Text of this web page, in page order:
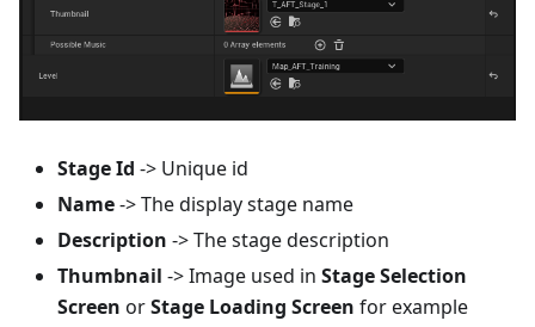
Stage Id -> Unique id
Name-> The display stage name
Description -> The stage description
Thumbnail -> Image used in Stage Selection
Screen orStage Loading Screen for example